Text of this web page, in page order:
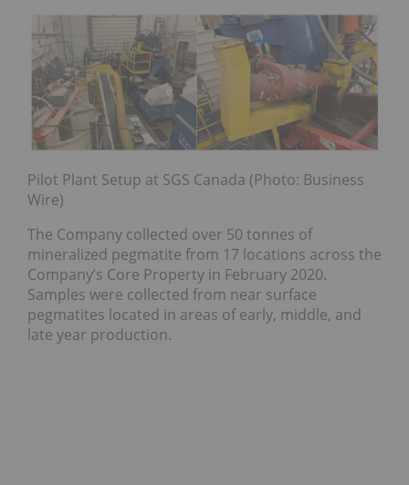
Pilot Plant Setup at SGS Canada (Photo: Business
Wire)
The Company collected over 50 tonnes of
mineralized pegmatite from 17 locations across the
Company’s Core Property in February 2020.
Samples were collected from near surface
pegmatites located in areas of early, middle, and
late year production.